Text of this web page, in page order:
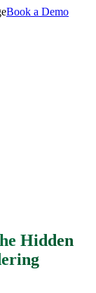
Book a Demo
Hidden